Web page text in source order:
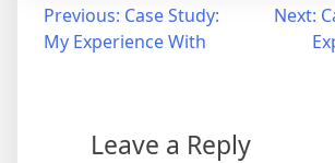
Post
navigation
Previous: Case Study:
My Experience With
Next:
Leave a Reply